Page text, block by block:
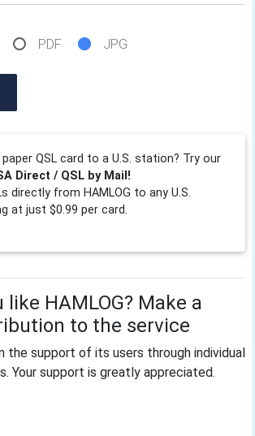
PDF JPG
QSL card to a U.S. station? Try our
Direct / QSL by Mail!
directly from HAMLOG to any U.S.
at just $0.99 per card.
like HAMLOG? Make a
to the service
the support of its users through individual
Your support is greatly appreciated.